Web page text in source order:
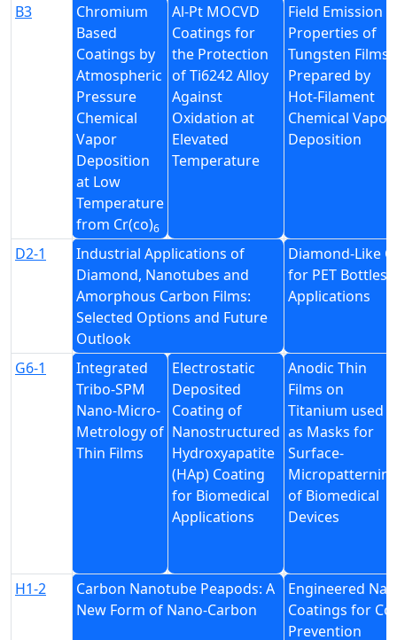
B3
Chromium
Based
Coatings by
Atmospheric
Pressure
Chemical
Vapor
Deposition
at Low
Temperature
from Cr(co)6
Al-Pt MOCVD
Coatings for
the Protection
of Ti6242 Alloy
Against
Oxidation at
Elevated
Temperature
Field Emission
Properties of
Tungsten Films
Prepared by
Hot-Filament
Chemical Vapor
Deposition
D2-1
Industrial Applications of
Diamond, Nanotubes and
Amorphous Carbon Films:
Selected Options and Future
Outlook
Diamond-Like
for PET Bottles
Applications
G6-1
Integrated
Tribo-SPM
Nano-Micro-
Metrology of
Thin Films
Electrostatic
Deposited
Coating of
Nanostructured
Hydroxyapatite
(HAp) Coating
for Biomedical
Applications
Anodic Thin
Films on
Titanium used
as Masks for
Surface-
of Biomedical
Devices
H1-2
Carbon Nanotube Peapods: A
New Form of Nano-Carbon
Engineered
Coatings for
Prevention